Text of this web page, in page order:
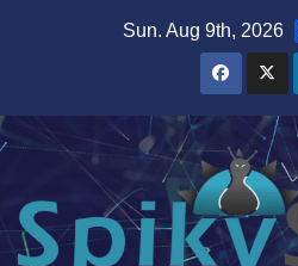
Sun. Aug 9th, 2026